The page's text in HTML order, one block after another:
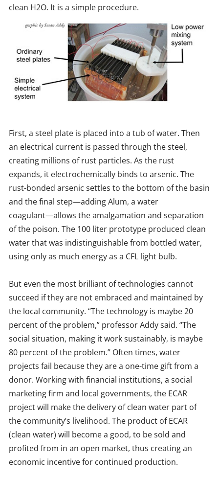
clean H2O. It is a simple procedure.
First, a steel plate is placed into a tub of water. Then
an electrical current is passed through the steel,
creating millions of rust particles. As the rust
expands, it electrochemically binds to arsenic. The
rust-bonded arsenic settles to the bottom of the basin
and the final step—adding Alum, a water
coagulant—allows the amalgamation and separation
of the poison. The 100 liter prototype produced clean
water that was indistinguishable from bottled water,
using only as much energy as a CFL light bulb.
But even the most brilliant of technologies cannot
succeed if they are not embraced and maintained by
the local community. “The technology is maybe 20
percent of the problem,” professor Addy said. “The
social situation, making it work sustainably, is maybe
80 percent of the problem.” Often times, water
projects fail because they are a one-time gift from a
donor. Working with financial institutions, a social
marketing firm and local governments, the ECAR
project will make the delivery of clean water part of
the community’s livelihood. The product of ECAR
(clean water) will become a good, to be sold and
profited from in an open market, thus creating an
economic incentive for continued production.